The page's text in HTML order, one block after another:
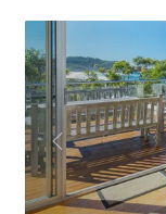
Previous